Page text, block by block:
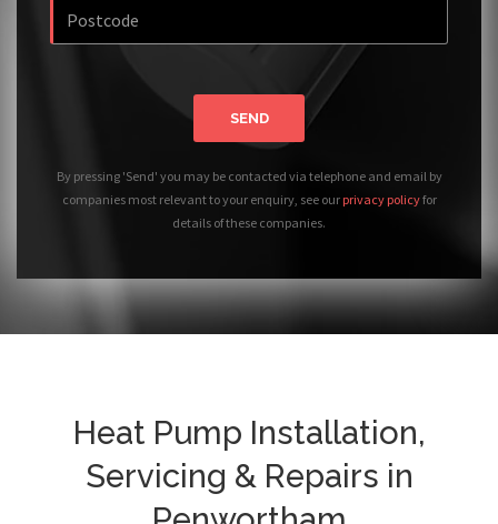
SEND
By pressing 'Send' you may be contacted via telephone and email by
companies most relevant to your enquiry, see our privacy policyfor
details of these companies.
Heat Pump Installation,
Servicing & Repairs in